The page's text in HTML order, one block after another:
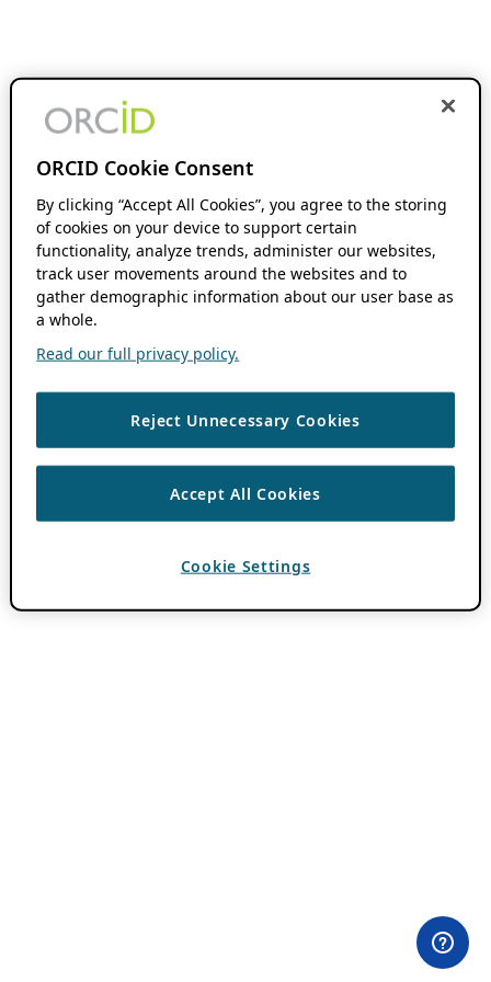
ORCID Cookie Consent
By clicking “Accept All Cookies”, you agree to the storing
of cookies on your device to support certain
functionality, analyze trends, administer our websites,
track user movements around the websites and to
gather demographic information about our user base as
a whole.
Read our full privacy policy.
Reject Unnecessary Cookies
Accept All Cookies
Cookie Settings